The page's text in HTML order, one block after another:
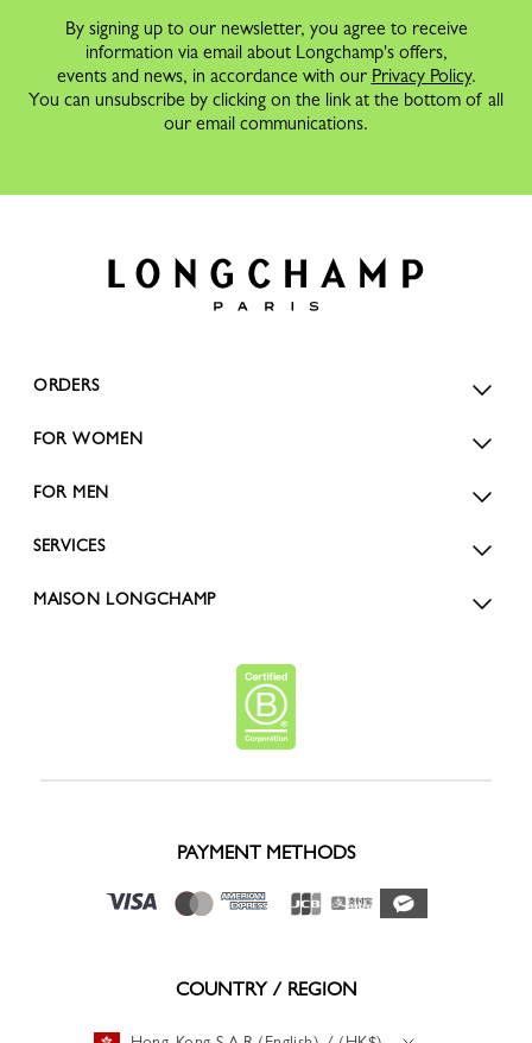
By signing up to our newsletter, you agree to receive
information via email about Longchamp's offers,
events and news, in accordance with our Privacy Policy.
You can unsubscribe by clicking on the link at the bottom of all
our email communications.
ORDERS
FOR WOMEN
FOR MEN
SERVICES
MAISON LONGCHAMP
PAYMENT METHODS
COUNTRY / REGION